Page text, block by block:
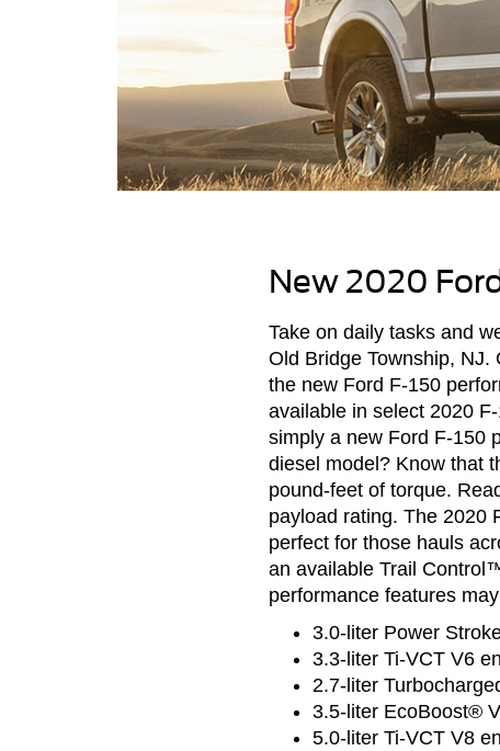
New 2020
Take on daily tasks and
Old Bridge Township,
the new Ford F-150
available in select 2020
simply a new Ford F-150
diesel model? Know that
pound-feet of torque.
payload rating. The 2020
perfect for those hauls
an available Trail
performance features
3.0-liter Power
3.3-liter Ti-VCT V6
2.7-liter
3.5-liter EcoBoost®
5.0-liter Ti-VCT V8